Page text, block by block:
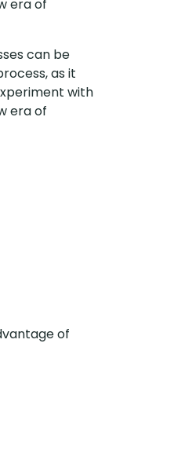
era of
can be
as it
with
era of
of